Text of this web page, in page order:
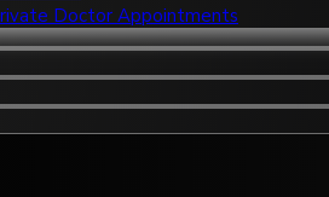
Doctor Appointments